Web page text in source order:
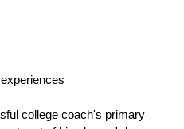
college coach's primary